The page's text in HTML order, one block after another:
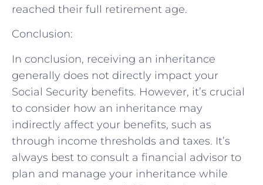
reached their full retirement age.
Conclusion:
In conclusion, receiving an inheritance
generally does not directly impact your
Social Security benefits. However, it’s crucial
to consider how an inheritance may
indirectly affect your benefits, such as
through income thresholds and taxes. It’s
always best to consult a financial advisor to
plan and manage your inheritance while